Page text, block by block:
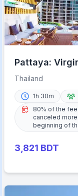
Pattaya:
Thailand
1h 30m
80% of the
canceled
beginning of
3,821 BDT